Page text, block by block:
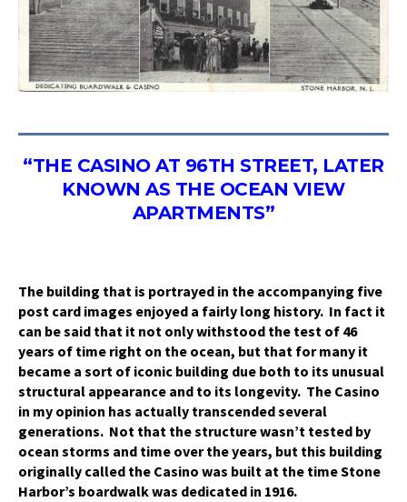
“THE CASINO AT 96TH STREET, LATER
KNOWN AS THE OCEAN VIEW
APARTMENTS”
The building that is portrayed in the accompanying five
post card images enjoyed a fairly long history. In fact it
can be said that it not only withstood the test of 46
years of time right on the ocean, but that for many it
became a sort of iconic building due both to its unusual
structural appearance and to its longevity. The Casino
in my opinion has actually transcended several
generations. Not that the structure wasn’t tested by
ocean storms and time over the years, but this building
originally called the Casino was built at the time Stone
Harbor’s boardwalk was dedicated in 1916.